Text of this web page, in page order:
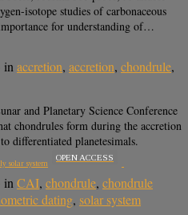
isotope studies of carbonaceous
for understanding of…
inaccretion, accretion, chondrule,
and Planetary Science Conference
chondrules form during the accretion
differentiated planetesimals.
solar system
OPEN ACCESS
in CAI, chondrule, chondrule
dating, solar system